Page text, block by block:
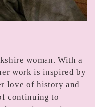
woman. With a
work is inspired by
love of history and
continuing to